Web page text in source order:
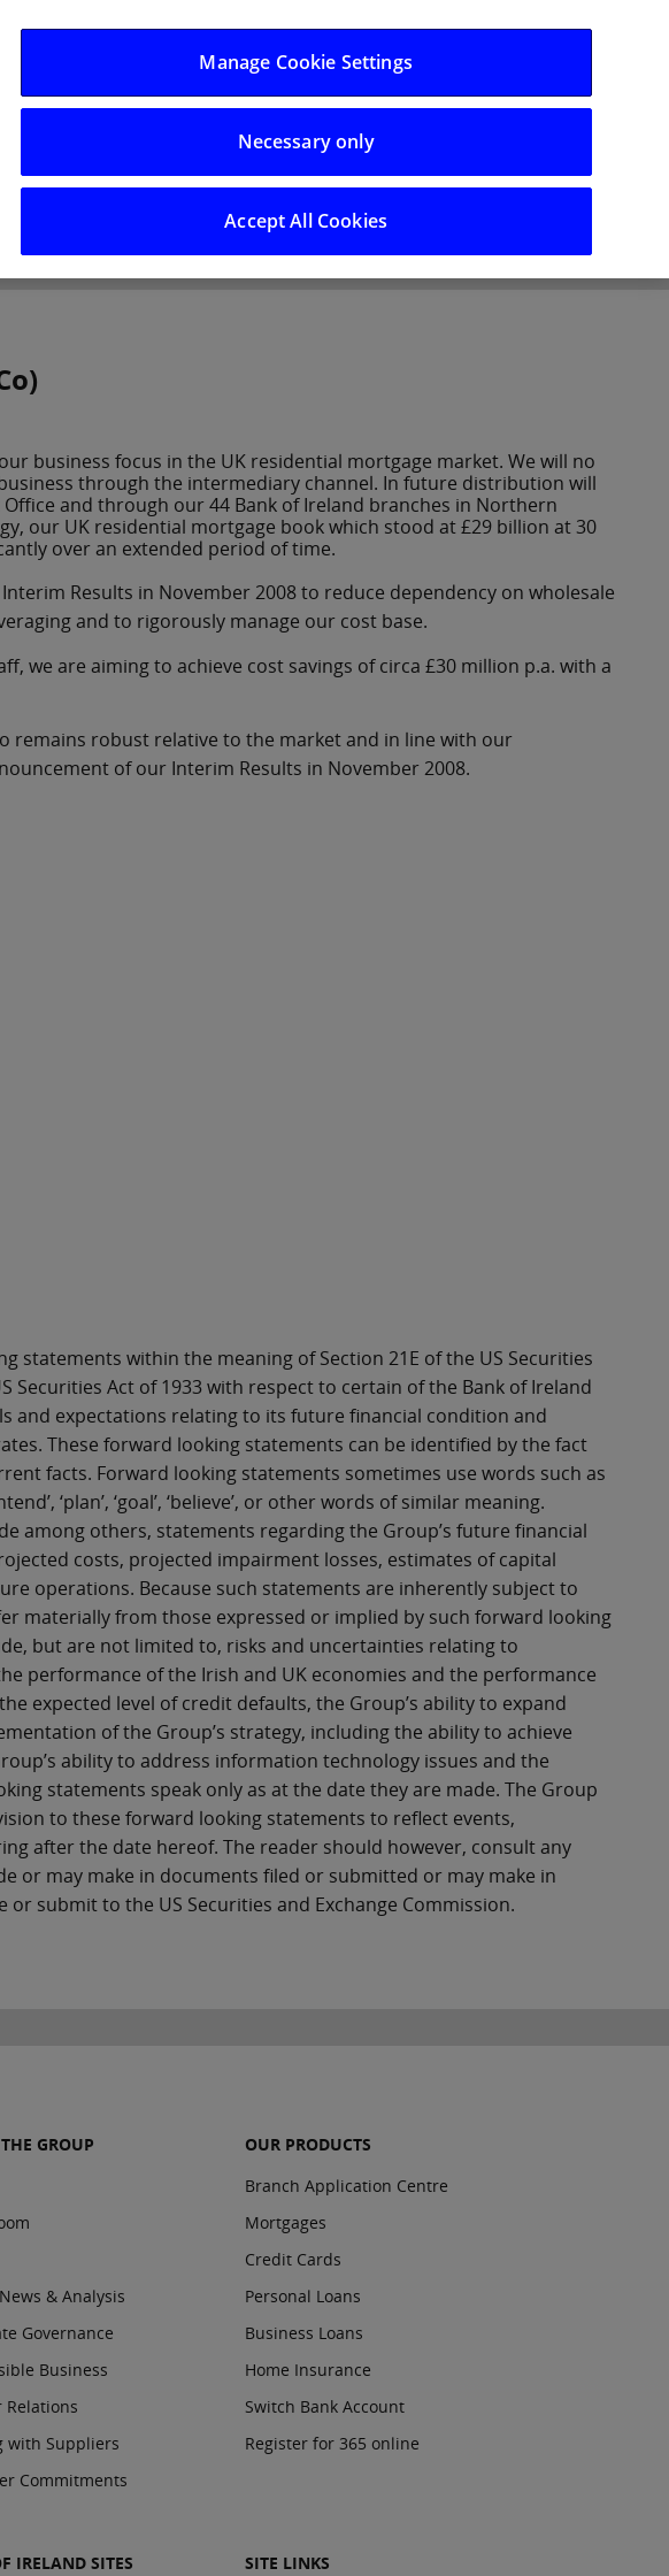
Log in/Register
Careers
business focus in the UK residential mortgage market. We will no
through the intermediary channel. In future distribution will
and through our 44 Bank of Ireland branches in Northern
our UK residential mortgage book which stood at £29 billion at 30
over an extended period of time.
Results in November 2008 to reduce dependency on wholesale
and to rigorously manage our cost base.
we are aiming to achieve cost savings of circa £30 million p.a. with a
remains robust relative to the market and in line with our
of our Interim Results in November 2008.
statements within the meaning of Section 21E of the US Securities
Securities Act of 1933 with respect to certain of the Bank of Ireland
and expectations relating to its future financial condition and
These forward looking statements can be identified by the fact
facts. Forward looking statements sometimes use words such as
‘plan’, ‘goal’, ‘believe’, or other words of similar meaning.
among others, statements regarding the Group’s future financial
costs, projected impairment losses, estimates of capital
operations. Because such statements are inherently subject to
materially from those expressed or implied by such forward looking
but are not limited to, risks and uncertainties relating to
performance of the Irish and UK economies and the performance
expected level of credit defaults, the Group’s ability to expand
of the Group’s strategy, including the ability to achieve
ability to address information technology issues and the
statements speak only as at the date they are made. The Group
to these forward looking statements to reflect events,
after the date hereof. The reader should however, consult any
or may make in documents filed or submitted or may make in
submit to the US Securities and Exchange Commission.
GROUP
& Analysis
Governance
Business
Relations
with Suppliers
Commitments
OUR PRODUCTS
Branch Application Centre
Mortgages
Credit Cards
Personal Loans
Business Loans
Home Insurance
Switch Bank Account
Register for 365 online
IRELAND SITES SITE LINKS
Manage Cookie Settings
Necessary only
Accept All Cookies